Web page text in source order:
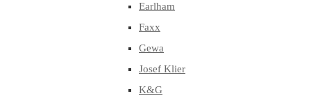
Earlham
Faxx
Gewa
Josef Klier
K&G